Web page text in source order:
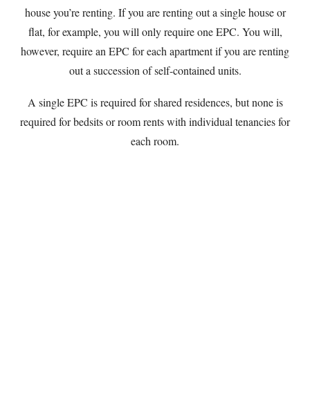
house you’re renting. If you are renting out a single house or
flat, for example, you will only require one EPC. You will,
however, require an EPC for each apartment if you are renting
out a succession of self-contained units.
A single EPC is required for shared residences, but none is
required for bedsits or room rents with individual tenancies for
each room.